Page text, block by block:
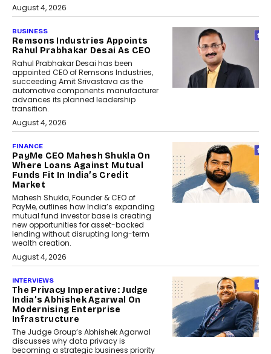
August 4, 2026
BUSINESS
Remsons Industries Appoints
Rahul Prabhakar Desai As CEO
Rahul Prabhakar Desai has been
appointed CEO of Remsons Industries,
succeeding Amit Srivastava as the
automotive components manufacturer
advances its planned leadership
transition.
August 4, 2026
FINANCE
PayMe CEO Mahesh Shukla On
Where Loans Against Mutual
Funds Fit In India’s Credit
Market
Mahesh Shukla, Founder & CEO of
PayMe, outlines how India’s expanding
mutual fund investor base is creating
new opportunities for asset-backed
lending without disrupting long-term
wealth creation.
August 4, 2026
INTERVIEWS
The Privacy Imperative: Judge
India’s Abhishek Agarwal On
Modernising Enterprise
Infrastructure
The Judge Group’s Abhishek Agarwal
discusses why data privacy is
becoming a strategic business priority